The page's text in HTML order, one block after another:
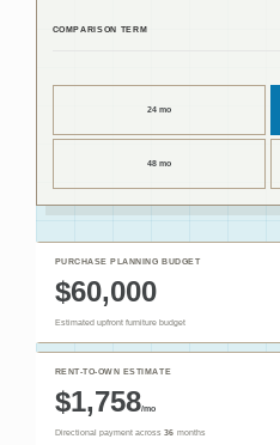
COMPARISON TERM
24 mo
48 mo
PURCHASE PLANNING BUDGET
$60,000
Estimated upfront furniture budget
RENT-TO-OWN ESTIMATE
$1,758/mo
Directional payment across 36 months